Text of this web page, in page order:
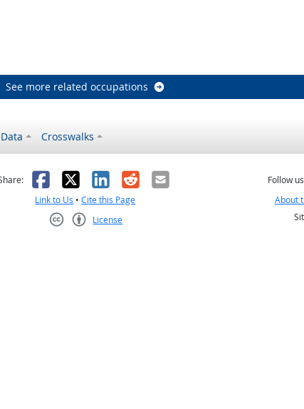
See more related occupations
Crosswalks
helpful
Facebook
X LinkedIn
RedditEmail
Link to Us •Cite this Page
License
Follow
About